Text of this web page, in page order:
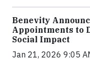
Benevity
Appointments to
Social Impact
Jan 21, 2026 9:05